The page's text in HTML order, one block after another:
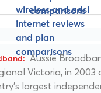
Aussie
Victoria, in 2003
largest